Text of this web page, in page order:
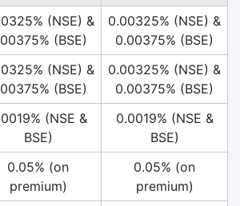
(NSE) &
(BSE)
0.00325% (NSE) &
0.00375% (BSE)
(NSE) &
(BSE)
0.00325% (NSE) &
0.00375% (BSE)
(NSE &
BSE)
0.0019% (NSE &
BSE)
0.05% (on
premium)
0.05% (on
premium)